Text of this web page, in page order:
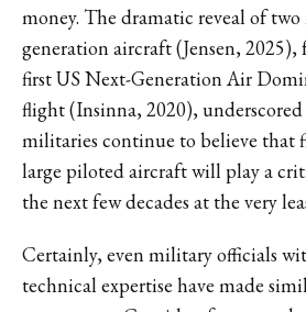
money. The dramatic reveal of
generation aircraft (Jensen, 2025),
first US Next-Generation Air
flight (Insinna, 2020),
militaries continue to believe that
large piloted aircraft will play a
the next few decades at the very
Certainly, even military officials
technical expertise have made